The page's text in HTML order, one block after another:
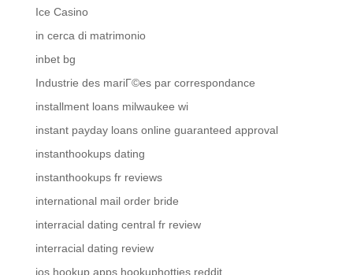
Ice Casino
in cerca di matrimonio
inbet bg
Industrie des mariГ©es par correspondance
installment loans milwaukee wi
instant payday loans online guaranteed approval
instanthookups dating
instanthookups fr reviews
international mail order bride
interracial dating central fr review
interracial dating review
ios hookup apps hookuphotties reddit